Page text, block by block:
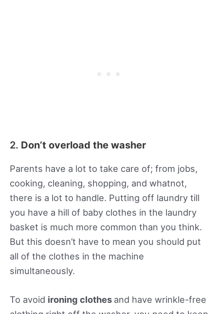
2. Don’t overload the washer
Parents have a lot to take care of; from jobs,
cooking, cleaning, shopping, and whatnot,
there is a lot to handle. Putting off laundry till
you have a hill of baby clothes in the laundry
basket is much more common than you think.
But this doesn’t have to mean you should put
all of the clothes in the machine
simultaneously.
To avoid ironing clothes and have wrinkle-free